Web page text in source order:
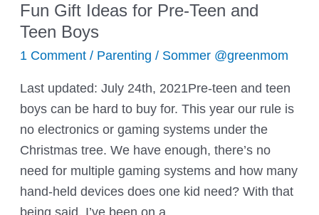
Fun Gift Ideas for Pre-Teen and
Teen Boys
1 Comment / Parenting / Sommer @greenmom
Last updated: July 24th, 2021Pre-teen and teen
boys can be hard to buy for. This year our rule is
no electronics or gaming systems under the
Christmas tree. We have enough, there’s no
need for multiple gaming systems and how many
hand-held devices does one kid need? With that
being said, I’ve been on a